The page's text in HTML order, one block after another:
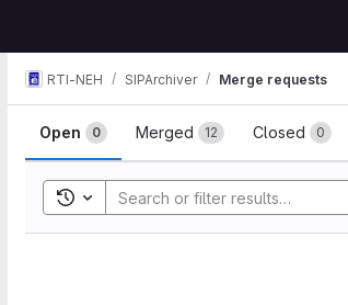
RTI-NEH SIPArchiver Merge requests
Merge requests
Open 0 Merged 12 Closed 0
Toggle search history